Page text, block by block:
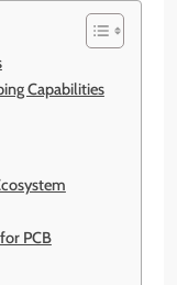
Capabilities
PCB